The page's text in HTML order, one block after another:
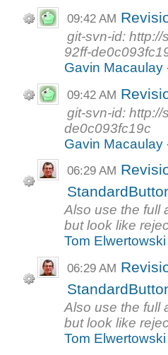
09:42 AM
git-svn-id:
92ff-
Gavin Macaulay
09:42 AM
git-svn-id:
de0c093fc19c
Gavin Macaulay
06:29 AM
Also use the full
but look like
Tom Elwertowski
06:29 AM
Also use the full
but look like
Tom Elwertowski